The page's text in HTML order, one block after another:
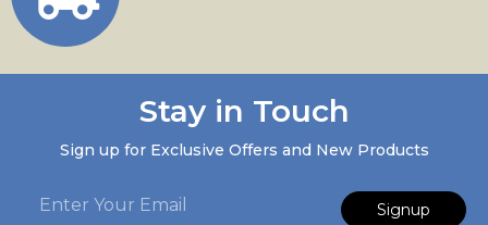
Stay in Touch
Sign up for Exclusive Offers and New Products
Signup